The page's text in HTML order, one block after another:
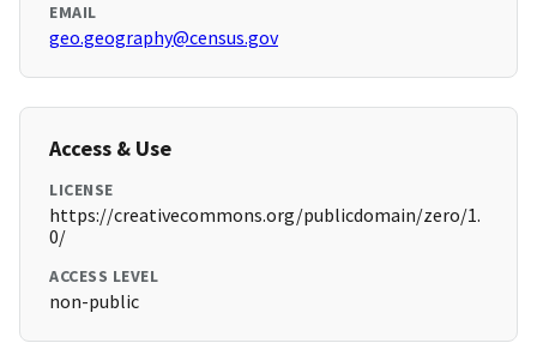
EMAIL
geo.geography@census.gov
Access & Use
LICENSE
https://creativecommons.org/publicdomain/zero/1.
0/
ACCESS LEVEL
non-public